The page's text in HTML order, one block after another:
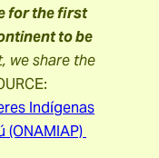
for the first
to be
we share the
Indígenas
(ONAMIAP)